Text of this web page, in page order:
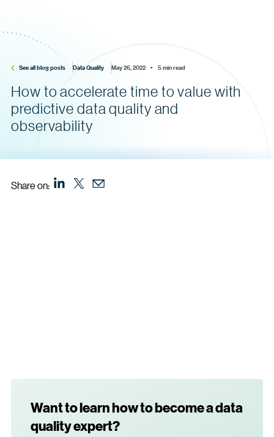
See all blog posts Data Quality May 26, 2022    •    5 min read
How to accelerate time to value with
predictive data quality and
observability
Share on:
Want to learn how to become a data
quality expert?